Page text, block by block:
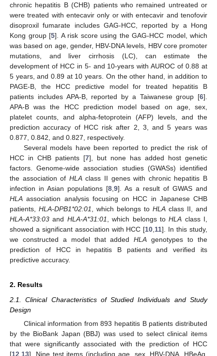
chronic hepatitis B (CHB) patients who remained untreated or
were treated with entecavir only or with entecavir and tenofovir
disoproxil fumarate includes GAG-HCC, reported by a Hong
Kong group [5]. A risk score using the GAG-HCC model, which
was based on age, gender, HBV-DNA levels, HBV core promoter
mutations, and liver cirrhosis (LC), can estimate the
development of HCC in 5- and 10-years with AUROC of 0.88 at
5 years, and 0.89 at 10 years. On the other hand, in addition to
PAGE-B, the HCC predictive model for treated hepatitis B
patients includes APA-B, reported by a Taiwanese group [6].
APA-B was the HCC prediction model based on age, sex,
platelet counts, and alpha-fetoprotein (AFP) levels, and the
prediction accuracy of HCC risk after 2, 3, and 5 years was
0.877, 0.842, and 0.827, respectively.
Several models have been reported to predict the risk of
HCC in CHB patients [7], but none has added host genetic
factors. Genome-wide association studies (GWASs) identified
the association of HLAclass II genes with chronic hepatitis B
infection in Asian populations [8 9]. As a result of GWAS and
HLA association analysis focusing on HCC in Japanese CHB
patients, HLA-DPB1*02:01 , which belongs to HLA class II, and
HLA-A*33:03 and HLA-A*31:01 , which belongs toHLA class I,
showed a significant association with HCC [10 11]. In this study,
we constructed a model that addedHLA genotypes to the
prediction of HCC in hepatitis B patients and verified its
predictive accuracy.
2. Results
2.1. Clinical Characteristics of Studied Individuals and Study
Design
Clinical information from 893 hepatitis B patients distributed
by the BioBank Japan (BBJ) was used to select clinical items
that were significantly associated with the prediction of HCC
[12 13]. Nine test items (including age, sex, HBV-DNA, HBeAg,